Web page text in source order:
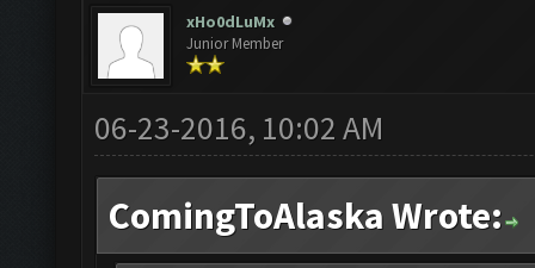
xHo0dLuMx
Junior Member
06-23-2016, 10:02 AM
ComingToAlaska Wrote: